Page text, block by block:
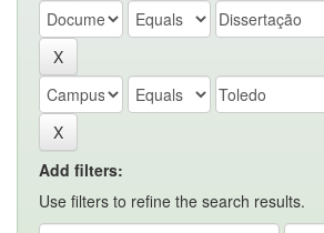
Add filters:
Use filters to refine the search results.